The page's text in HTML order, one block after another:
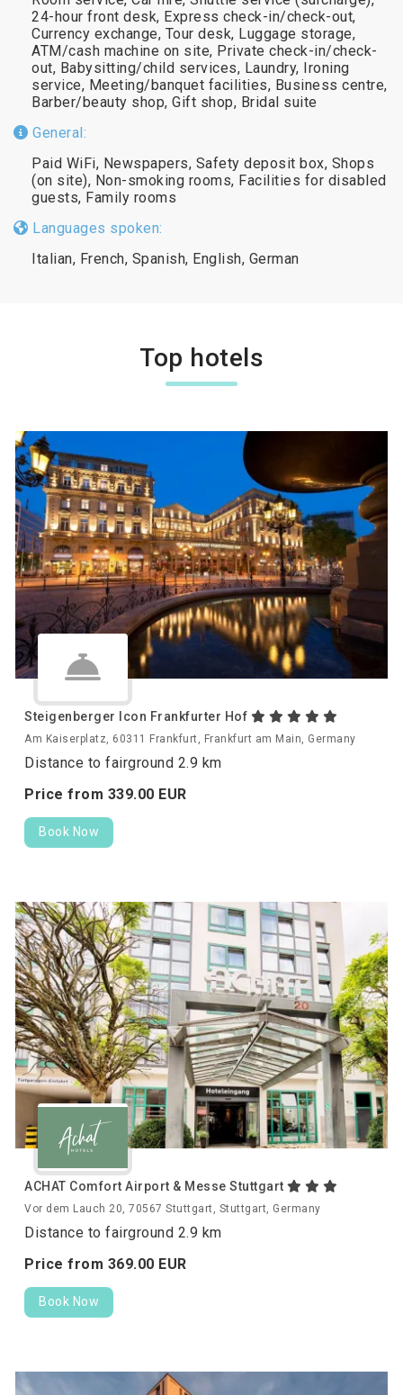
24-hour front desk, Express check-in/check-out,
Currency exchange, Tour desk, Luggage storage,
ATM/cash machine on site, Private check-in/check-
out, Babysitting/child services, Laundry, Ironing
service, Meeting/banquet facilities, Business centre,
Barber/beauty shop, Gift shop, Bridal suite
General:
Paid WiFi, Newspapers, Safety deposit box, Shops
(on site), Non-smoking rooms, Facilities for disabled
guests, Family rooms
Languages spoken:
Italian, French, Spanish, English, German
Top hotels
Steigenberger Icon Frankfurter Hof
Am Kaiserplatz, 60311 Frankfurt, Frankfurt am Main, Germany
Distance to fairground 2.9 km
Price from 339.00 EUR
Book Now
ACHAT Comfort Airport & Messe Stuttgart
Vor dem Lauch 20, 70567 Stuttgart, Stuttgart, Germany
Distance to fairground 2.9 km
Price from 369.00 EUR
Book Now